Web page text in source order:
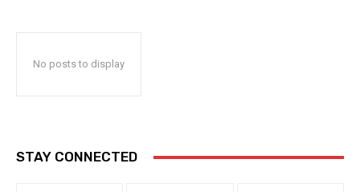
No posts to display
STAY CONNECTED